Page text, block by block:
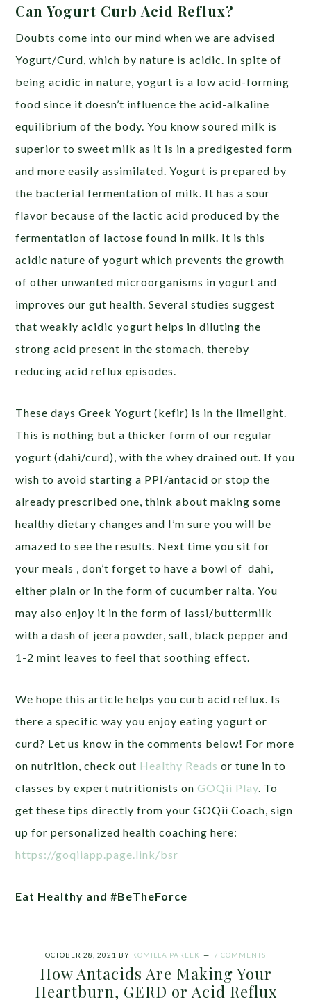
Can Yogurt Curb Acid Reflux?
Doubts come into our mind when we are advised
Yogurt/Curd, which by nature is acidic. In spite of
being acidic in nature, yogurt is a low acid-forming
food since it doesn’t influence the acid-alkaline
equilibrium of the body. You know soured milk is
superior to sweet milk as it is in a predigested form
and more easily assimilated. Yogurt is prepared by
the bacterial fermentation of milk. It has a sour
flavor because of the lactic acid produced by the
fermentation of lactose found in milk. It is this
acidic nature of yogurt which prevents the growth
of other unwanted microorganisms in yogurt and
improves our gut health. Several studies suggest
that weakly acidic yogurt helps in diluting the
strong acid present in the stomach, thereby
reducing acid reflux episodes.
These days Greek Yogurt (kefir) is in the limelight.
This is nothing but a thicker form of our regular
yogurt (dahi/curd), with the whey drained out. If you
wish to avoid starting a PPI/antacid or stop the
already prescribed one, think about making some
healthy dietary changes and I’m sure you will be
amazed to see the results. Next time you sit for
your meals , don’t forget to have a bowl of dahi,
either plain or in the form of cucumber raita. You
may also enjoy it in the form of lassi/buttermilk
with a dash of jeera powder, salt, black pepper and
1-2 mint leaves to feel that soothing effect.
We hope this article helps you curb acid reflux. Is
there a specific way you enjoy eating yogurt or
curd? Let us know in the comments below! For more
on nutrition, check out Healthy Reads or tune in to
classes by expert nutritionists onGOQii Play. To
get these tips directly from your GOQii Coach, sign
up for personalized health coaching here:
https://goqiiapp.page.link/bsr
Eat Healthy and #BeTheForce
OCTOBER 28, 2021 BY KOMILLA PAREEK 7 COMMENTS
How Antacids Are Making Your
Heartburn, GERD or Acid Reflux